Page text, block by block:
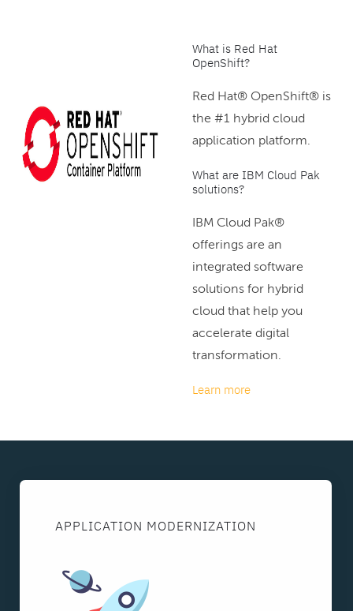
What is Red Hat
OpenShift?
Red Hat® OpenShift® is
the #1 hybrid cloud
application platform.
What are IBM Cloud Pak
solutions?
IBM Cloud Pak®
offerings are an
integrated software
solutions for hybrid
cloud that help you
accelerate digital
transformation.
Learn more
APPLICATION MODERNIZATION